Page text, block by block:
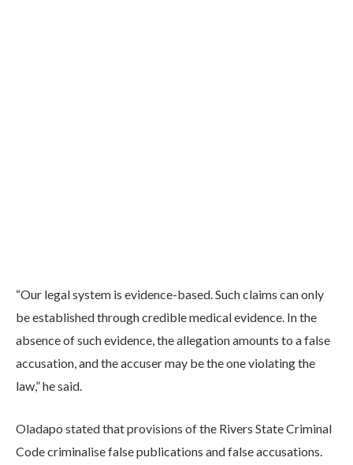
“Our legal system is evidence-based. Such claims can only
be established through credible medical evidence. In the
absence of such evidence, the allegation amounts to a false
accusation, and the accuser may be the one violating the
law,” he said.
Oladapo stated that provisions of the Rivers State Criminal
Code criminalise false publications and false accusations.